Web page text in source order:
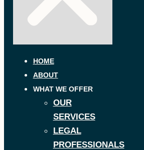
HOME
ABOUT
WHAT WE OFFER
OUR
SERVICES
LEGAL
PROFESSIONALS